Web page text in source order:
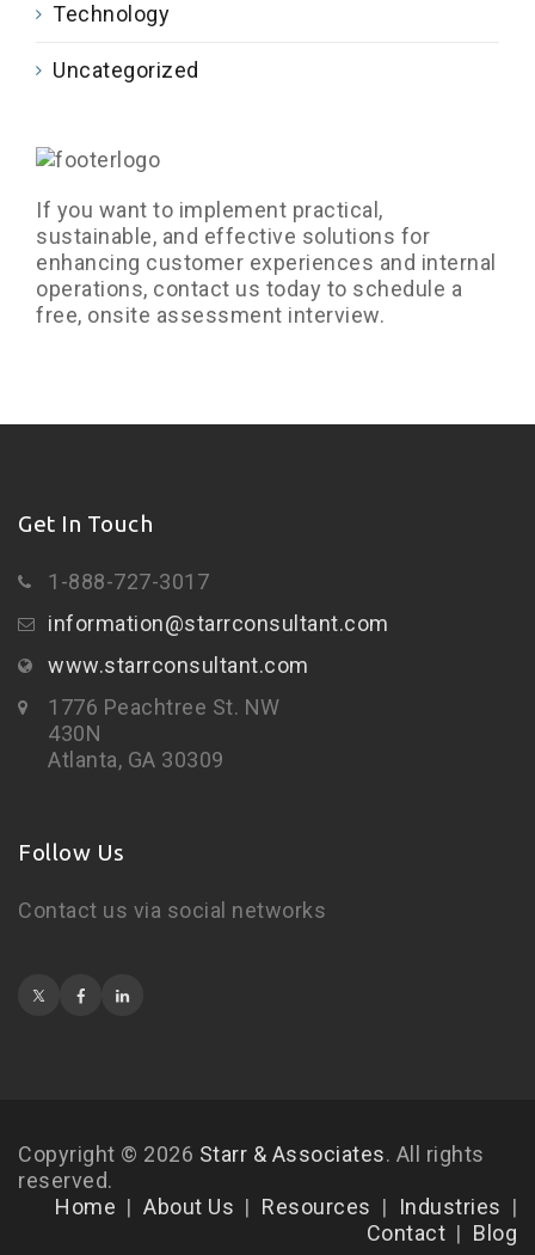
Technology
Uncategorized
If you want to implement practical,
sustainable, and effective solutions for
enhancing customer experiences and internal
operations, contact us today to schedule a
free, onsite assessment interview.
Get In Touch
1-888-727-3017
information@starrconsultant.com
www.starrconsultant.com
1776 Peachtree St. NW
430N
Atlanta, GA 30309
Follow Us
Contact us via social networks
Copyright © 2026 Starr & Associates. All rights
reserved.
Home
About Us Resources
Industries
Contact
Blog